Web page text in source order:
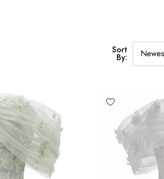
Sort
By: